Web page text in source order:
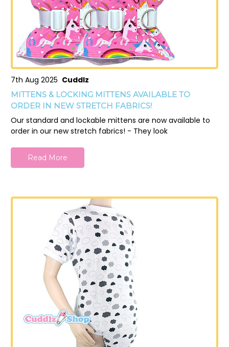
7th Aug 2025 Cuddlz
MITTENS & LOCKING MITTENS AVAILABLE TO
ORDER IN NEW STRETCH FABRICS!
Our standard and lockable mittens are now available to
order in our new stretch fabrics! - They look
Read More